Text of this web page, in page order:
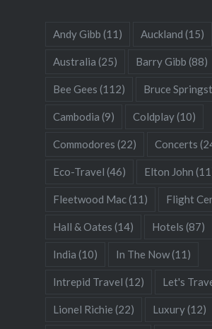
Andy Gibb (11) Auckland (15)
Australia (25) Barry Gibb (88)
Bee Gees (112) Bruce
Cambodia (9) Coldplay(10)
Commodores (22) Concerts
Eco-Travel (46) Elton John
Fleetwood Mac(11) Flight
Hall & Oates (14) Hotels (87)
India (10) In The Now(11)
Intrepid Travel (12) Let's
Lionel Richie (22) Luxury(12)